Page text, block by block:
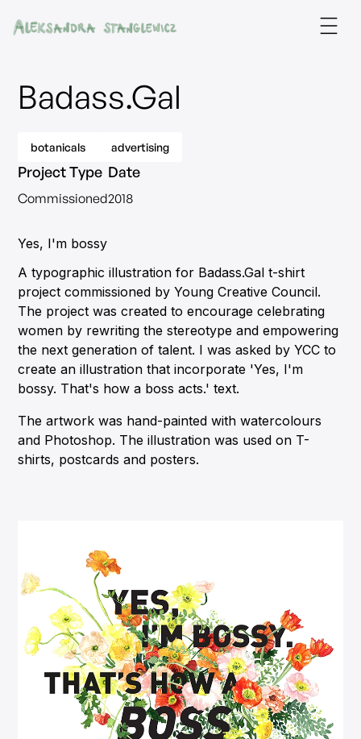
Badass.Gal
botanicals advertising
Project Type
Commissioned
Date
2018
Yes, I'm bossy
A typographic illustration for Badass.Gal t-shirt
project commissioned by Young Creative Council.
The project was created to encourage celebrating
women by rewriting the stereotype and empowering
the next generation of talent. I was asked by YCC to
create an illustration that incorporate 'Yes, I'm
bossy. That's how a boss acts.' text.
The artwork was hand-painted with watercolours
and Photoshop. The illustration was used on T-
shirts, postcards and posters.